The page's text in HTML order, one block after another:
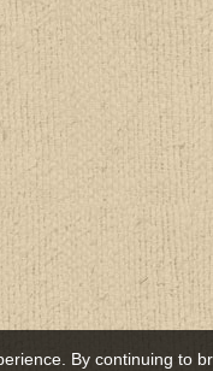
By continuing to